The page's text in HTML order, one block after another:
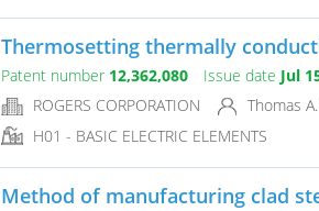
Thermosetting thermally
Patent number 12,362,080 Issue date Jul
ROGERS CORPORATION
Thomas
H01 - BASIC ELECTRIC ELEMENTS
Method of manufacturing clad